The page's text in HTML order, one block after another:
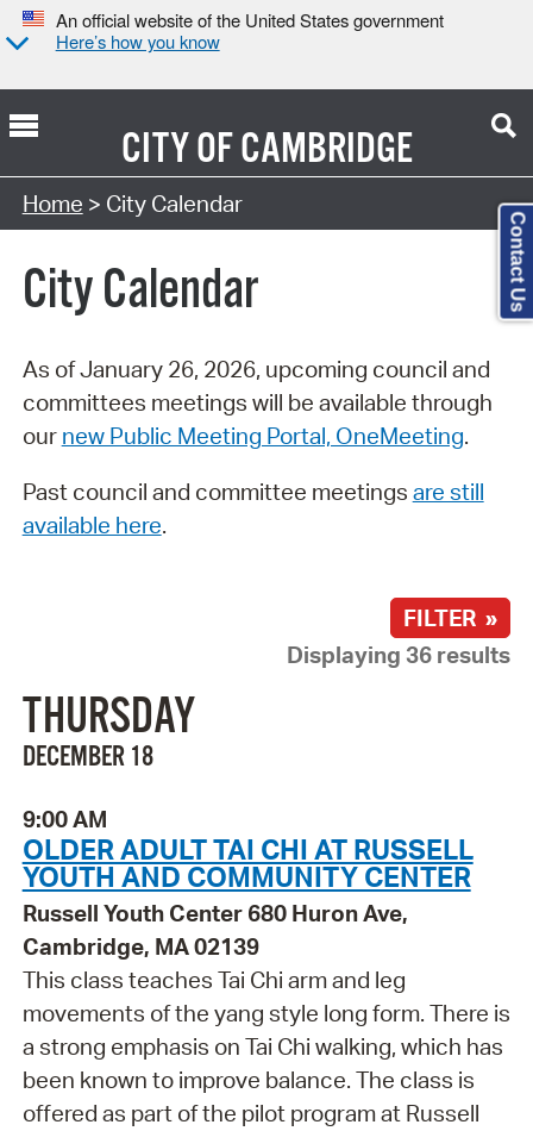
An official website of the United States government
Here’s how you know
CITY OFCAMBRIDGE
Search Type:
Home > City Calendar
City Calendar
As of January 26, 2026, upcoming council and
committees meetings will be available through
our new Public Meeting Portal, OneMeeting.
Past council and committee meetings are still
available here.
FILTER »
Displaying 36 results
THURSDAY
DECEMBER 18
9:00 AM
OLDER ADULT TAI CHI AT RUSSELL
YOUTH AND COMMUNITY CENTER
Russell Youth Center 680 Huron Ave,
Cambridge, MA 02139
This class teaches Tai Chi arm and leg
movements of the yang style long form. There is
a strong emphasis on Tai Chi walking, which has
been known to improve balance. The class is
offered as part of the pilot program at Russell
Contact Us